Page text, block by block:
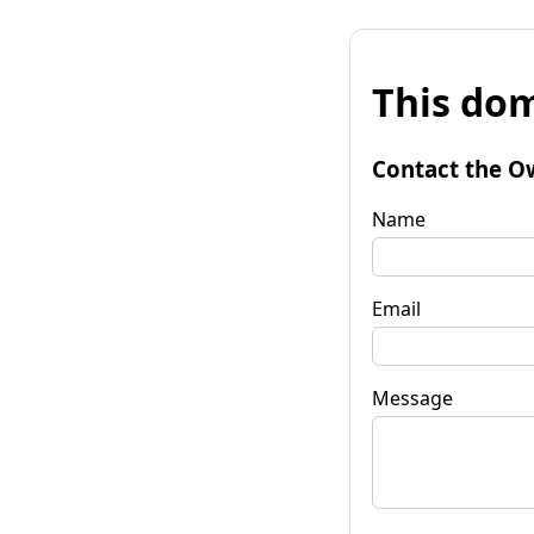
This
Contact the
Name
Email
Message